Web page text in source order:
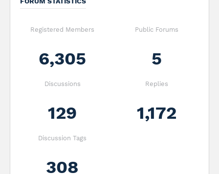
Registered Members
6,305
Public Forums
5
Discussions
129
Replies
1,172
Discussion Tags
308